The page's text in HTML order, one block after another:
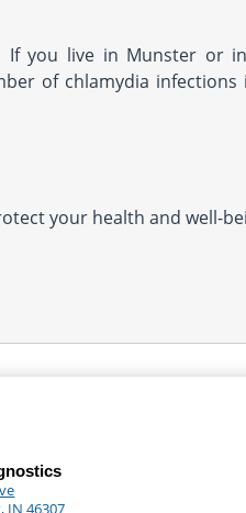
If you live in Munster or
of chlamydia infections
your health and well-
IN 46307